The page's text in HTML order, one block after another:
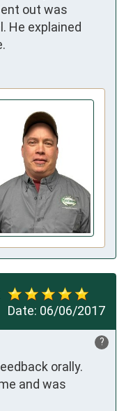
out was
He explained
Date: 06/06/2017
?
orally.
and was